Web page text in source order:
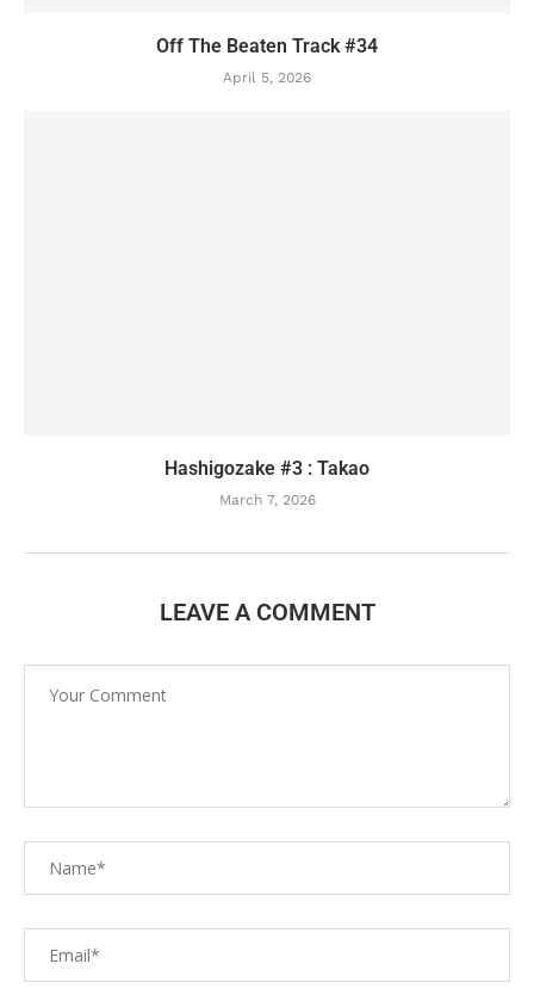
Off The Beaten Track #34
April 5, 2026
Hashigozake #3 : Takao
March 7, 2026
LEAVE A COMMENT